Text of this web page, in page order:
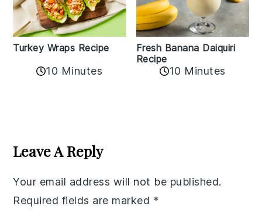
Turkey Wraps Recipe
10 Minutes
Fresh Banana Daiquiri
Recipe
10 Minutes
Interactions
Leave A Reply
Your email address will not be published.
Required fields are marked *